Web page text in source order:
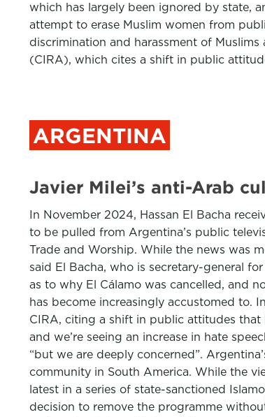
which has largely been ignored by state,
attempt to erase Muslim women from
discrimination and harassment of
(CIRA), which cites a shift in public
ARGENTINA
Javier Milei’s anti-Arab
In November 2024, Hassan El Bacha
to be pulled from Argentina’s public
Trade and Worship. While the news was
said El Bacha, who is secretary-general
as to why El Cálamo was cancelled, and
has become increasingly accustomed to.
CIRA, citing a shift in public attitudes
and we’re seeing an increase in hate
“but we are deeply concerned”.
community in South America. While the
latest in a series of state-sanctioned
decision to remove the programme